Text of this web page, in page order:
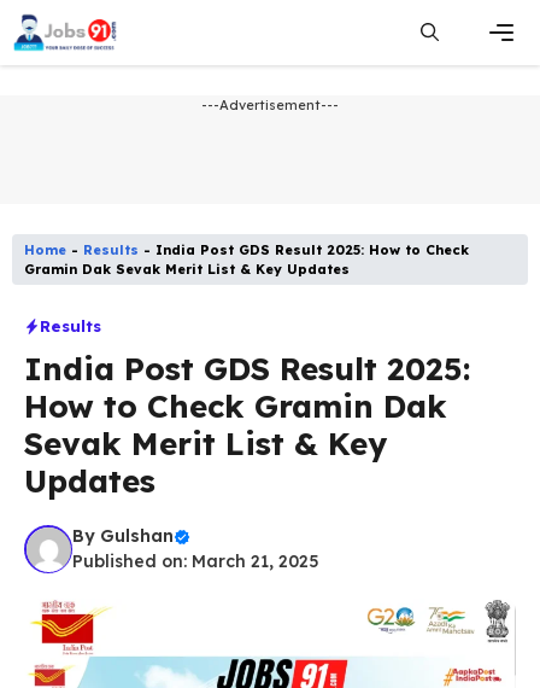
Skip
content
---Advertisement---
Home - Results - India Post GDS Result 2025: How to Check
Gramin Dak Sevak Merit List & Key Updates
Results
India Post GDS Result 2025:
How to Check Gramin Dak
Sevak Merit List & Key
Updates
By Gulshan
Published on: March 21, 2025